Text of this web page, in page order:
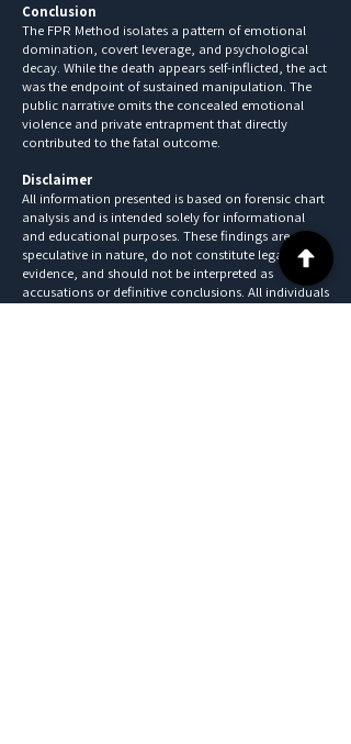
Conclusion
The FPR Method isolates a pattern of emotional
domination, covert leverage, and psychological
decay. While the death appears self-inflicted, the act
was the endpoint of sustained manipulation. The
public narrative omits the concealed emotional
violence and private entrapment that directly
contributed to the fatal outcome.
Disclaimer
All information presented is based on forensic chart
analysis and is intended solely for informational
and educational purposes. These findings are
speculative in nature, do not constitute legal
evidence, and should not be interpreted as
accusations or definitive conclusions. All individuals